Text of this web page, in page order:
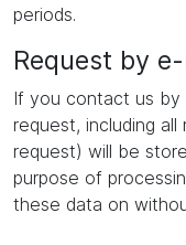
periods.
Request by
If you contact us by
request, including
request) will be
purpose of
these data on